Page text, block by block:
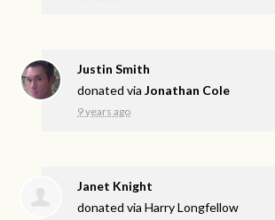
Justin Smith
donated viaJonathan Cole
9 years ago
Janet Knight
donated viaHarry Longfellow